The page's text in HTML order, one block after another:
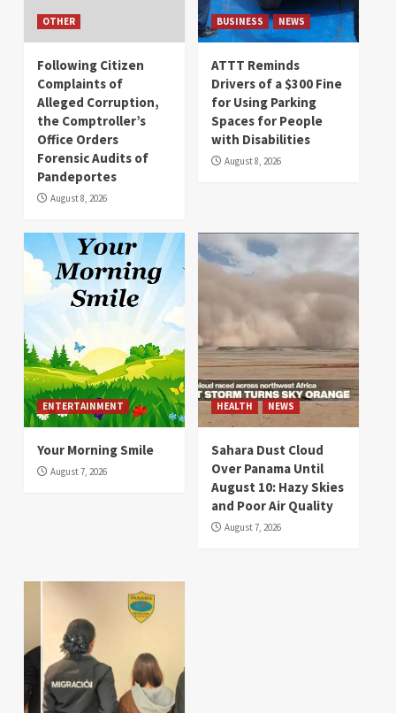
OTHER
Following Citizen
Complaints of
Alleged Corruption,
the Comptroller’s
Office Orders
Forensic Audits of
Pandeportes
August 8, 2026
BUSINESS NEWS
ATTT Reminds
Drivers of a $300 Fine
for Using Parking
Spaces for People
with Disabilities
August 8, 2026
ENTERTAINMENT
Your Morning Smile
August 7, 2026
HEALTH NEWS
Sahara Dust Cloud
Over Panama Until
August 10: Hazy Skies
and Poor Air Quality
August 7, 2026